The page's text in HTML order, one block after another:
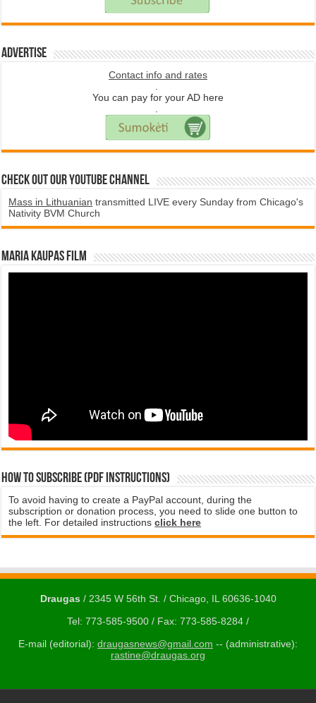
Advertise
Contact info and rates
.
You can pay for your AD here
.
Check Out Our YouTube Channel
Mass in Lithuanian transmitted LIVE every Sunday from Chicago's
Nativity BVM Church
Maria Kaupas film
How to subscribe (PDF instructions)
To avoid having to create a PayPal account, during the
subscription or donation process, you need to slide one button to
the left. For detailed instructionsclick here
Draugas/ 2345 W 56th St. / Chicago, IL 60636-1040
Tel: 773-585-9500 / Fax: 773-585-8284 /
E-mail (editorial): draugasnews@gmail.com -- (administrative):
rastine@draugas.org